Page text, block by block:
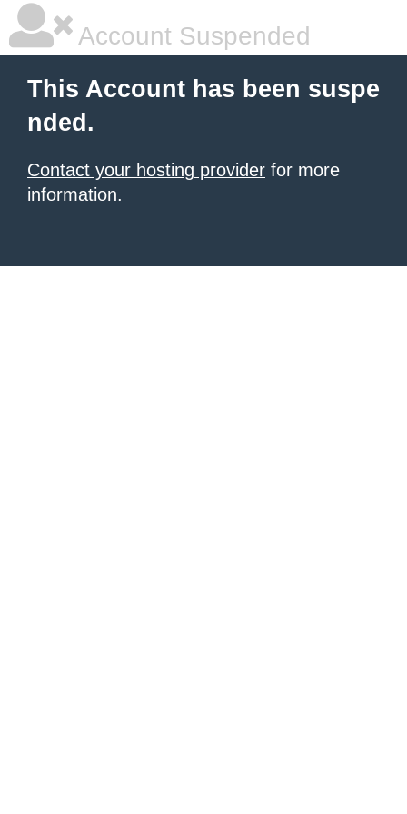
Account Suspended
This Account has been suspe
nded.
Contact your hosting provider for more
information.